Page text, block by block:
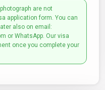
are not
application form. You can
also on email:
or WhatsApp. Our visa
once you complete your